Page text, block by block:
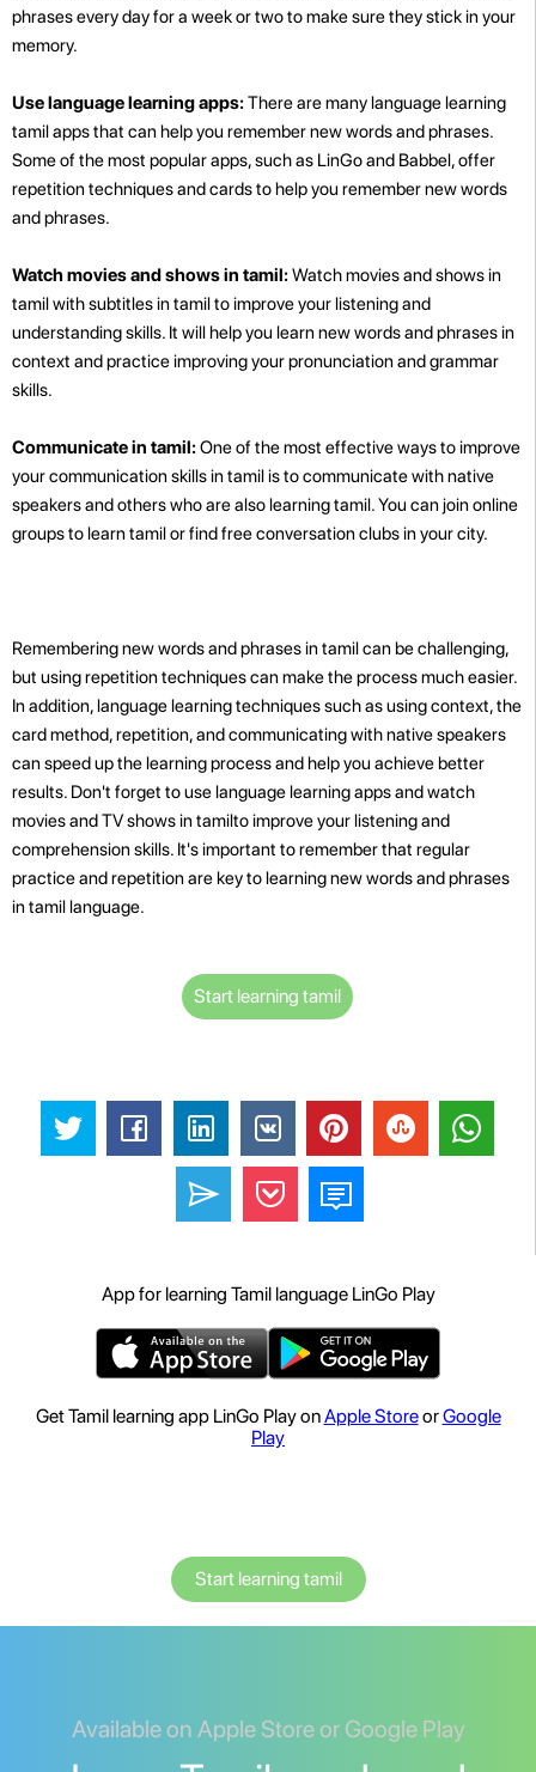
phrases every day for a week or two to make sure they stick in your
memory.
Use language learning apps:There are many language learning
tamil apps that can help you remember new words and phrases.
Some of the most popular apps, such as LinGo and Babbel, offer
repetition techniques and cards to help you remember new words
and phrases.
Watch movies and shows in tamil:Watch movies and shows in
tamil with subtitles in tamil to improve your listening and
understanding skills. It will help you learn new words and phrases in
context and practice improving your pronunciation and grammar
skills.
Communicate in tamil:One of the most effective ways to improve
your communication skills in tamil is to communicate with native
speakers and others who are also learning tamil. You can join online
groups to learn tamil or find free conversation clubs in your city.
Remembering new words and phrases in tamil can be challenging,
but using repetition techniques can make the process much easier.
In addition, language learning techniques such as using context, the
card method, repetition, and communicating with native speakers
can speed up the learning process and help you achieve better
results. Don't forget to use language learning apps and watch
movies and TV shows in tamilto improve your listening and
comprehension skills. It's important to remember that regular
practice and repetition are key to learning new words and phrases
in tamil language.
Start learning tamil
App for learning Tamil language LinGo Play
Get Tamil learning app LinGo Play onApple StoreorGoogle
Play
Start learning tamil
Available on Apple Store or Google Play